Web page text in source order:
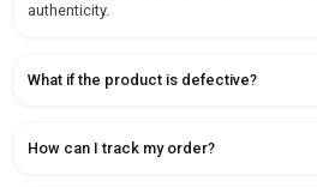
authenticity.
What if the product is defective?
How can I track my order?